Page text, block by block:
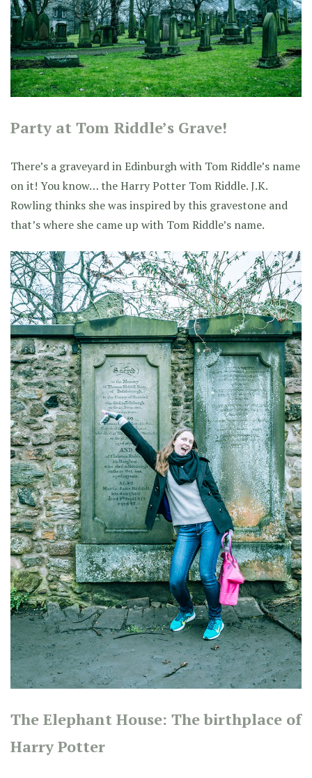
Party at Tom Riddle’s Grave!
There’s a graveyard in Edinburgh with Tom Riddle’s name
on it! You know… the Harry Potter Tom Riddle. J.K.
Rowling thinks she was inspired by this gravestone and
that’s where she came up with Tom Riddle’s name.
The Elephant House: The birthplace of
Harry Potter